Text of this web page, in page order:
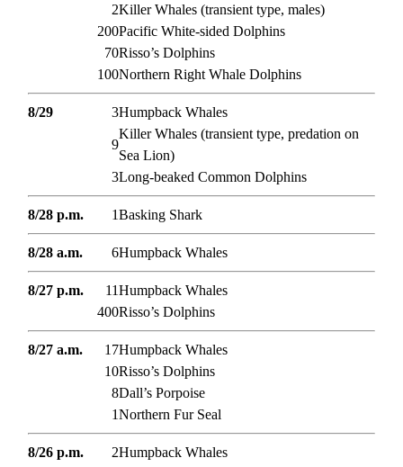
2Killer Whales (transient type, males)
200Pacific White-sided Dolphins
70Risso’s Dolphins
100Northern Right Whale Dolphins
8/29 3Humpback Whales
9
Killer Whales (transient type, predation on
Sea Lion)
3Long-beaked Common Dolphins
8/28 p.m. 1Basking Shark
8/28 a.m. 6Humpback Whales
8/27 p.m. 11Humpback Whales
400Risso’s Dolphins
8/27 a.m. 17Humpback Whales
10Risso’s Dolphins
8Dall’s Porpoise
1Northern Fur Seal
8/26 p.m. 2Humpback Whales